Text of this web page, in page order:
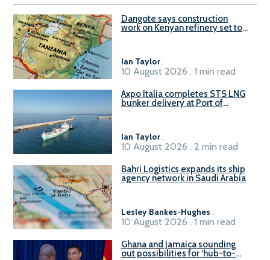
Dangote says construction
work on Kenyan refinery set to
Ian Taylor.
10 August 2026 . 1 min read
Axpo Italia completes STS LNG
bunker delivery at Port of
Ian Taylor.
10 August 2026 . 2 min read
Bahri Logistics expands its ship
agency network in Saudi Arabia
Lesley Bankes-Hughes .
10 August 2026 . 1 min read
Ghana and Jamaica sounding
out possibilities for ‘hub-to-